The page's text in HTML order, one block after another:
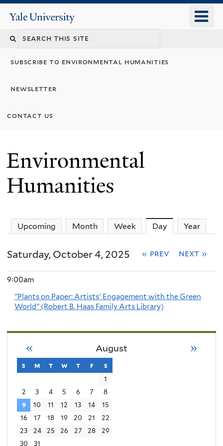
content
Yale
University
subscribe to environmental humanities
newsletter
contact us
Environmental
Humanities
Upcoming Month Week Day (active tab)
Year
Saturday, October 4, 2025 « prev next »
9:00am
"Plants on Paper: Artists' Engagement with the Green
World" (Robert B. Haas Family Arts Library)
August
« »
s sunday
m monday
t tuesday
w wednesday
t thursday
f friday
s
1
2
3 4 5 6 7
8
9
10 11 12 13 14
15
16
17 18 19 20 21
22
23
24 25 26 27 28
29
30
31